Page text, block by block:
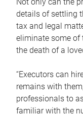
details of settling
tax and legal
eliminate some of
the death of a
“Executors can
remains with
professionals to
familiar with the